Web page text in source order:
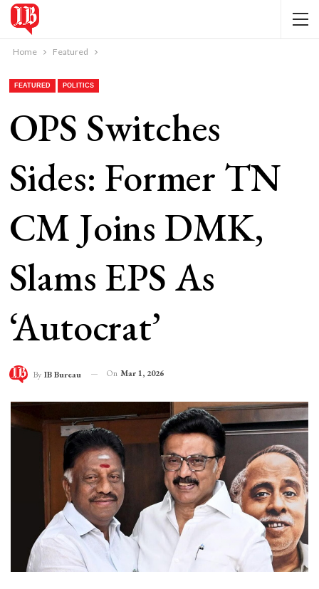
Home Featured
FEATURED POLITICS
OPS Switches
Sides: Former TN
CM Joins DMK,
Slams EPS As
‘Autocrat’
By IB Bureau On Mar 1, 2026